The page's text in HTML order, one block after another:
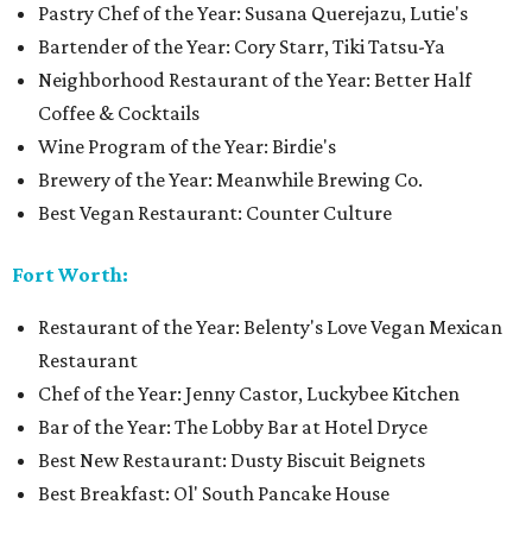
Pastry Chef of the Year: Susana Querejazu, Lutie's
Bartender of the Year: Cory Starr, Tiki Tatsu-Ya
Neighborhood Restaurant of the Year: Better Half
Coffee & Cocktails
Wine Program of the Year: Birdie's
Brewery of the Year: Meanwhile Brewing Co.
Best Vegan Restaurant: Counter Culture
Fort Worth:
Restaurant of the Year: Belenty's Love Vegan Mexican
Restaurant
Chef of the Year: Jenny Castor, Luckybee Kitchen
Bar of the Year: The Lobby Bar at Hotel Dryce
Best New Restaurant: Dusty Biscuit Beignets
Best Breakfast: Ol' South Pancake House